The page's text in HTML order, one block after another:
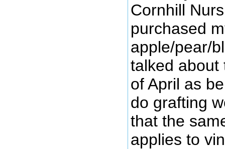
Cornhill
purchased
apple/pear/
talked about
of April as
do grafting
that the
applies to